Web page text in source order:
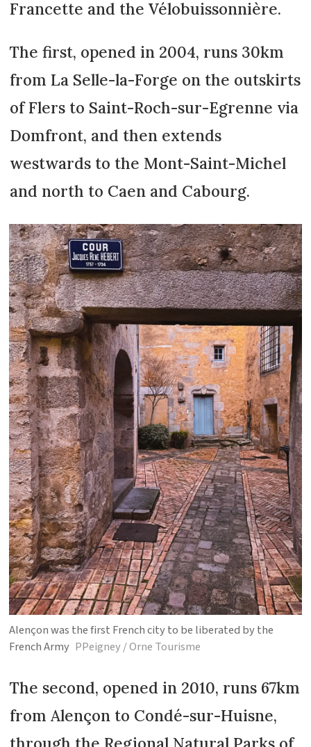
Francette and the Vélobuissonnière.
The first, opened in 2004, runs 30km
from La Selle-la-Forge on the outskirts
of Flers to Saint-Roch-sur-Egrenne via
Domfront, and then extends
westwards to the Mont-Saint-Michel
and north to Caen and Cabourg.
Alençon was the first French city to be liberated by the
French Army PPeigney / Orne Tourisme
The second, opened in 2010, runs 67km
from Alençon to Condé-sur-Huisne,